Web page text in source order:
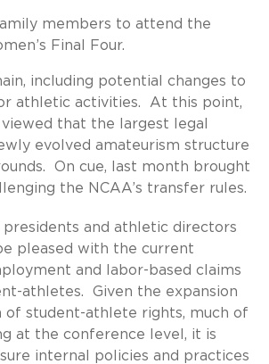
members to attend the
Final Four.
including potential changes to
athletic activities. At this point,
that the largest legal
evolved amateurism structure
On cue, last month brought
the NCAA’s transfer rules.
presidents and athletic directors
pleased with the current
and labor-based claims
athletes. Given the expansion
of student-athlete rights, much of
at the conference level, it is
internal policies and practices